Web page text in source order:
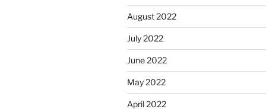
August 2022
July 2022
June 2022
May 2022
April 2022